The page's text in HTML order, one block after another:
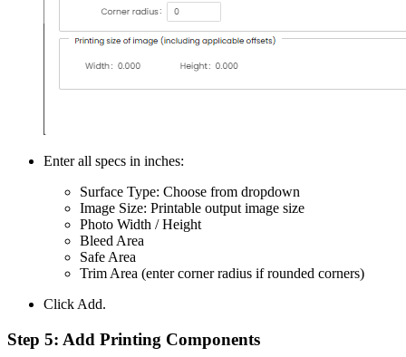
Enter all specs in inches:
Surface Type: Choose from dropdown
Image Size: Printable output image size
Photo Width / Height
Bleed Area
Safe Area
Trim Area (enter corner radius if rounded corners)
Click Add.
Step 5: Add Printing Components